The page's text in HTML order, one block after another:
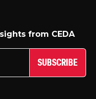
from CEDA
SUBSCRIBE